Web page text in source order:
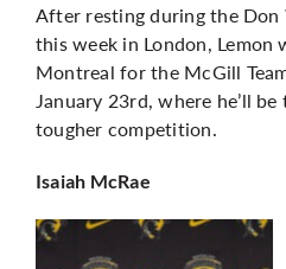
After resting during the Don
this week in London, Lemon
Montreal for the McGill
January 23rd, where he’ll
tougher competition.
Isaiah McRae